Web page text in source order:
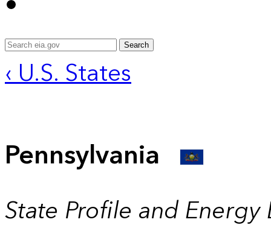
Search
‹ U.S. States
Pennsylvania
State Profile and Energy